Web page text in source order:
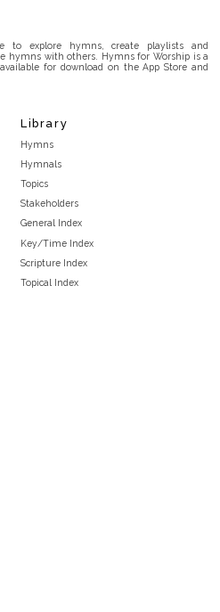
to explore hymns, create playlists and
hymns with others. Hymns for Worship is a
for download on the App Store and
Library
Hymns
Hymnals
Topics
Stakeholders
General Index
Key/Time Index
Scripture Index
Topical Index